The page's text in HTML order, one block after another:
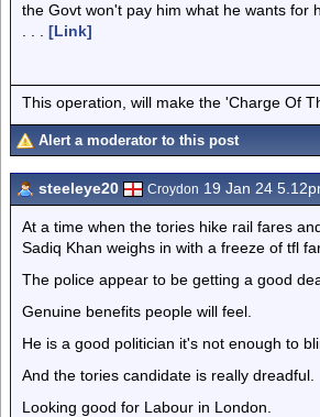
the Govt won't pay him what he wants for
[Link]
This operation, will make the 'Charge Of
Alert a moderator to this post
steeleye20 Croydon 19 Jan 24
At a time when the tories hike rail fares
Sadiq Khan weighs in with a freeze of tfl
The police appear to be getting a good
Genuine benefits people will feel.
He is a good politician it's not enough to
And the tories candidate is really dreadful.
Looking good for Labour in London.